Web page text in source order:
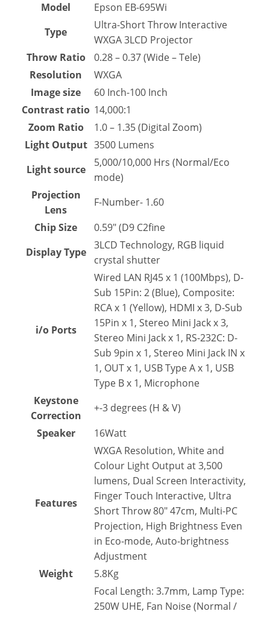
Model
Epson EB-695Wi
Type
Ultra-Short Throw Interactive
WXGA 3LCD Projector
Throw Ratio
0.28 – 0.37 (Wide – Tele)
Resolution
WXGA
Image size
60 Inch-100 Inch
Contrast ratio 14,000:1
Zoom Ratio
1.0 – 1.35 (Digital Zoom)
Light Output 3500 Lumens
Light source
5,000/10,000 Hrs (Normal/Eco
mode)
Projection
Lens
F-Number- 1.60
Chip Size
0.59″ (D9 C2fine
Display Type
3LCD Technology, RGB liquid
crystal shutter
i/o Ports
Wired LAN RJ45 x 1 (100Mbps), D-
Sub 15Pin: 2 (Blue), Composite:
RCA x 1 (Yellow), HDMI x 3, D-Sub
15Pin x 1, Stereo Mini Jack x 3,
Stereo Mini Jack x 1, RS-232C: D-
Sub 9pin x 1, Stereo Mini Jack IN x
1, OUT x 1, USB Type A x 1, USB
Type B x 1, Microphone
Keystone
Correction
+-3 degrees (H & V)
Speaker
16Watt
Features
WXGA Resolution, White and
Colour Light Output at 3,500
lumens, Dual Screen Interactivity,
Finger Touch Interactive, Ultra
Short Throw 80″ 47cm, Multi-PC
Projection, High Brightness Even
in Eco-mode, Auto-brightness
Adjustment
Weight
5.8Kg
Focal Length: 3.7mm, Lamp Type:
250W UHE, Fan Noise (Normal /